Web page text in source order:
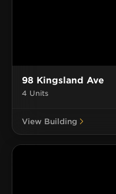
98 Kingsland Ave
4 Units
View Building